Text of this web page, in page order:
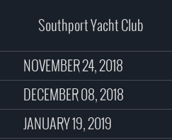
Southport Yacht Club
NOVEMBER 24, 2018
DECEMBER 08, 2018
JANUARY 19, 2019